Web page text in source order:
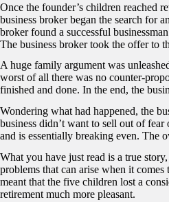
Once the founder’s children reached
business broker began the search for
broker found a successful
The business broker took the offer to
A huge family argument was
worst of all there was no counter-
finished and done. In the end, the
Wondering what had happened, the
business didn’t want to sell out of
and is essentially breaking even. The
What you have just read is a true
problems that can arise when it
meant that the five children lost a
retirement much more pleasant.